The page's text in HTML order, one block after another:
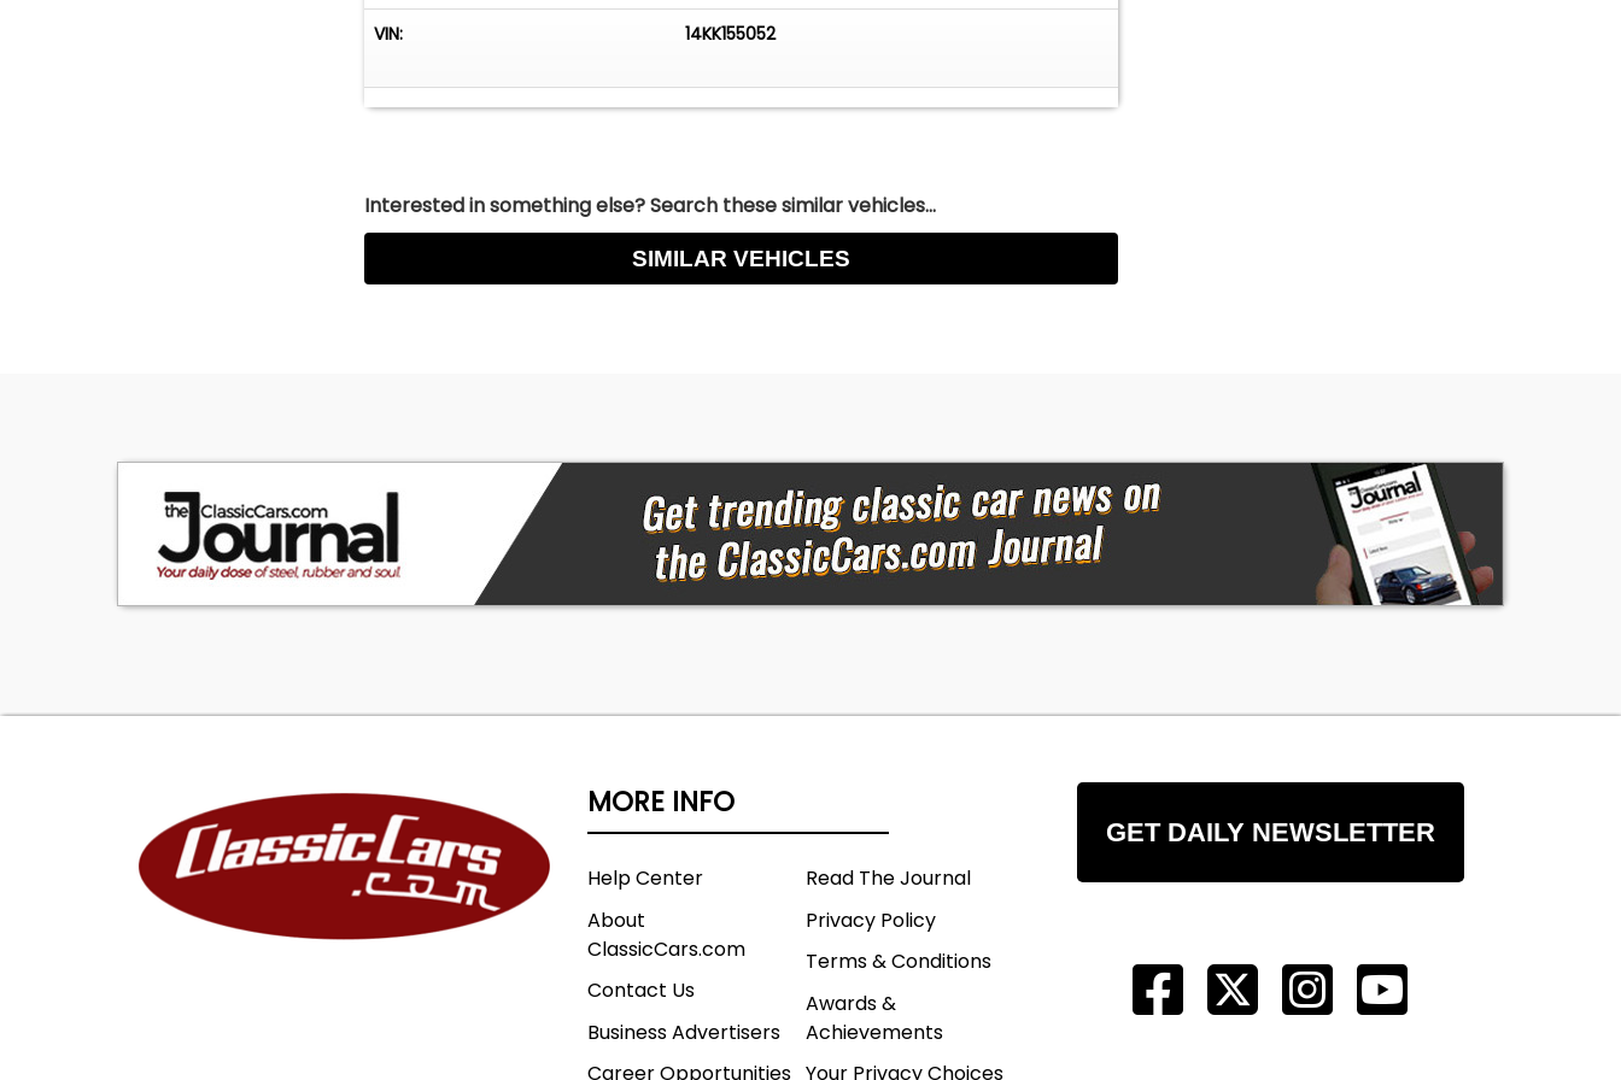
•Heat / Air Conditioning
•Retro-Style AM/FM Radio
VIN: 14KK155052
Interested in something else? Search these similar vehicles...
SIMILAR VEHICLES
MORE INFO
Help Center
About
ClassicCars.com
Contact Us
Business Advertisers
Career Opportunities
Read The Journal
Privacy Policy
Terms & Conditions
Awards &
Achievements
Your Privacy Choices
GET DAILY NEWSLETTER